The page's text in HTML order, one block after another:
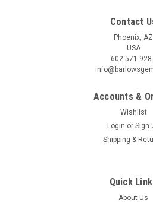
Druse Agate Stone Bead
pendant is drilled with a small 3
hanging on your cord or wire, or
Contact
Phoenix, AZ
USA
602-571-
Accounts &
Wishlist
Login or Sign
Shipping &
Quick
About Us